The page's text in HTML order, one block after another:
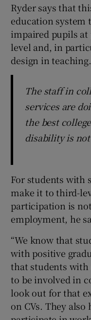
Ryder says that
education system
impaired pupils at
level and, in
design in teaching.
The staff in
services are
the best
disability is
For students with
make it to third-
participation is
employment, he
“We know that
with positive
that students
to be involved in
look out for that
on CVs. They